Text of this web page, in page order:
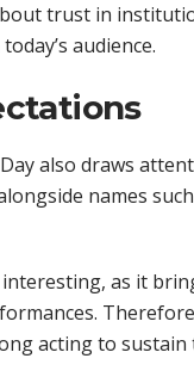
trust in
audience.
also draws
names such
as it
acting to